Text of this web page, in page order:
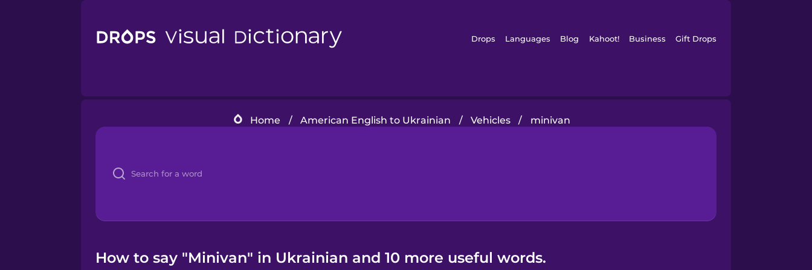
Drops Languages Blog Kahoot! Business Gift Drops
Home / American English to Ukrainian / Vehicles / minivan
How to say "Minivan" in Ukrainian and 10 more useful words.